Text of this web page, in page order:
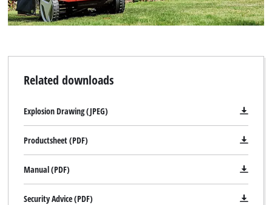
Related downloads
Explosion Drawing (JPEG)
Productsheet (PDF)
Manual (PDF)
Security Advice (PDF)